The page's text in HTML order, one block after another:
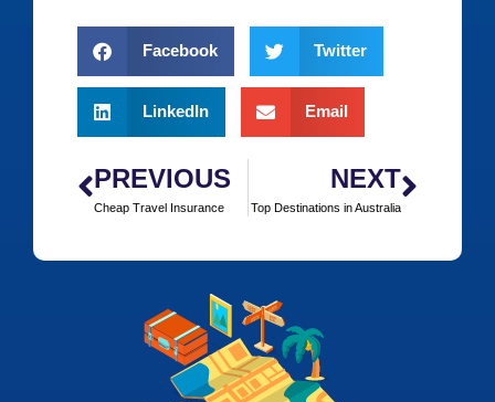
Facebook Twitter
LinkedIn Email
PREVIOUS
Cheap Travel Insurance
NEXT
Top Destinations in Australia